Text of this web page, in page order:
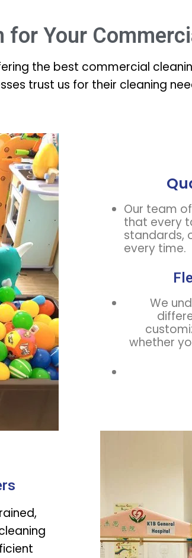
for Your
the best commercial
trust us for their cleaning
Our team
that every
standards,
every time.
We
whether